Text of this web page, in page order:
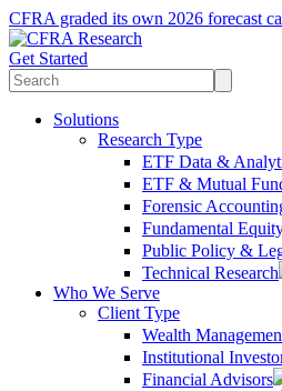
CFRA graded its own 2026 forecast
Get Started
Solutions
Research Type
ETF Data &
ETF & Mutual
Forensic
Fundamental
Public Policy &
Technical Research
Who We Serve
Client Type
Wealth
Institutional
Financial Advisors